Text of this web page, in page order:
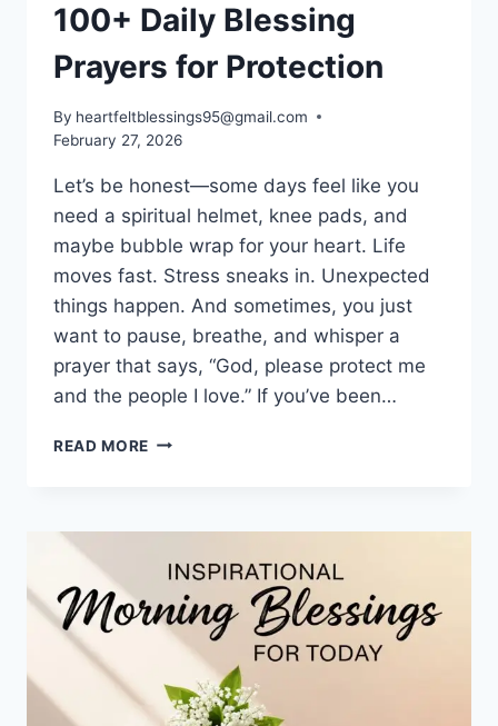
100+ Daily Blessing
Prayers for Protection
By heartfeltblessings95@gmail.com
February 27, 2026
Let’s be honest—some days feel like you
need a spiritual helmet, knee pads, and
maybe bubble wrap for your heart. Life
moves fast. Stress sneaks in. Unexpected
things happen. And sometimes, you just
want to pause, breathe, and whisper a
prayer that says, “God, please protect me
and the people I love.” If you’ve been…
READ MORE 100+
FOR